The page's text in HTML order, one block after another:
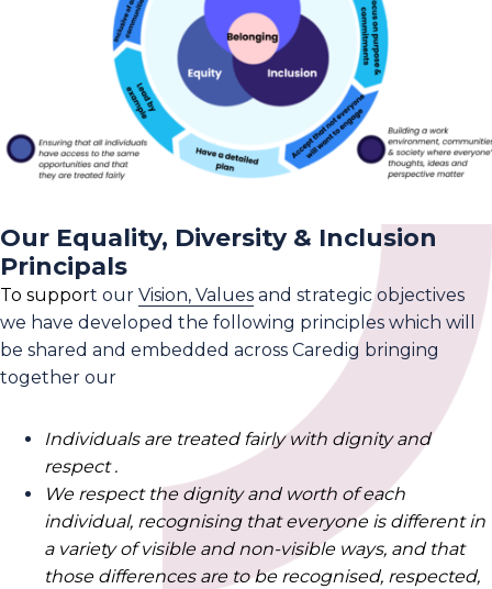
Our Equality, Diversity & Inclusion
Principals
To support our Vision, Values and strategic objectives
we have developed the following principles which will
be shared and embedded across Caredig bringing
together our
Individuals are treated fairly with dignity and
respect .
We respect the dignity and worth of each
individual, recognising that everyone is different in
a variety of visible and non-visible ways, and that
those differences are to be recognised, respected,